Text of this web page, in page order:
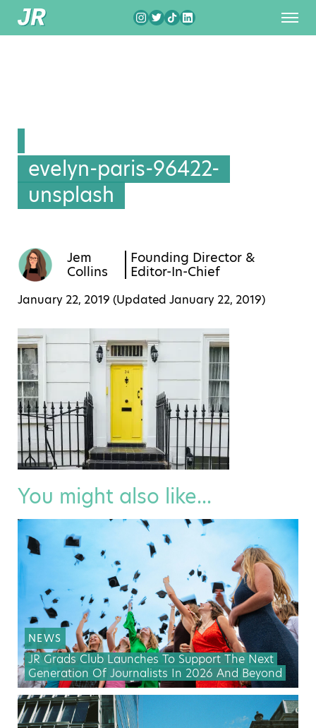
evelyn-paris-96422-
unsplash
Jem
Collins
Founding Director &
Editor-In-Chief
January 22, 2019 (Updated January 22, 2019)
You might also like...
NEWS
JR Grads Club Launches To Support The Next
Generation Of Journalists In 2026 And Beyond